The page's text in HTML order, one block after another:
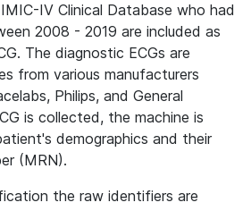
IV Clinical Database who had
2008 - 2019 are included as
The diagnostic ECGs are
from various manufacturers
Philips, and General
is collected, the machine is
demographics and their
(MRN).
the raw identifiers are